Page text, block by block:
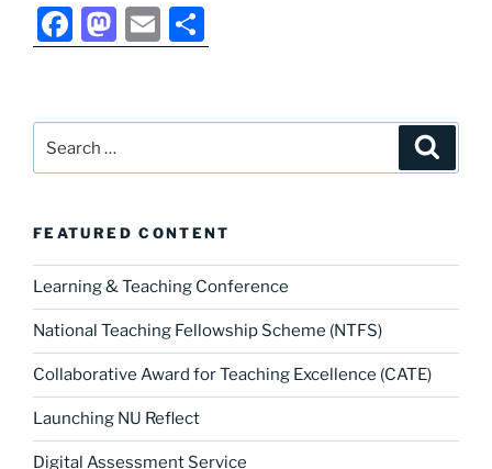
F
a
e
b
o
k
M
a
o
d
n
E
m
l
h
e
FEATURED CONTENT
Learning & Teaching Conference
National Teaching Fellowship Scheme (NTFS)
Collaborative Award for Teaching Excellence (CATE)
Launching NU Reflect
Digital Assessment Service